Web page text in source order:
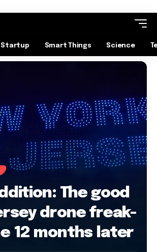
Startup Smart Things Science
The good
drone freak-
12 months later